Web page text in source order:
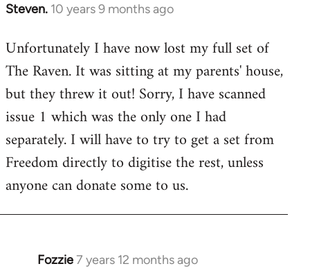
Steven. 10 years 9 months ago
In
to
Welcome
libcom.org
Unfortunately I have now lost my full set of
The Raven. It was sitting at my parents' house,
but they threw it out! Sorry, I have scanned
issue 1 which was the only one I had
separately. I will have to try to get a set from
Freedom directly to digitise the rest, unless
anyone can donate some to us.
Fozzie7 years 12 months ago
In